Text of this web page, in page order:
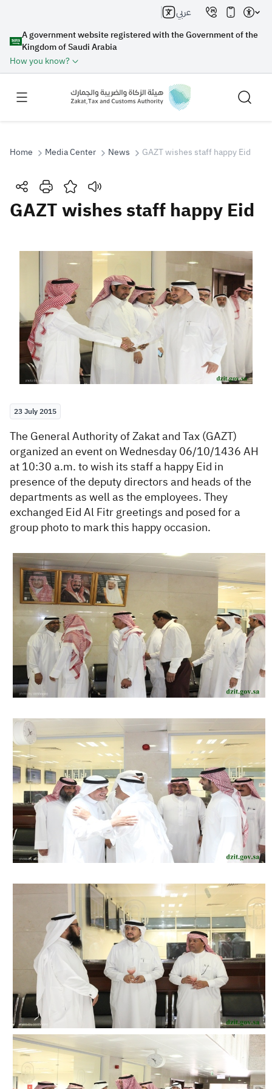
A government website registered with the Government of the
Kingdom of Saudi Arabia
How you know?
عربي
Search
Zakat Customs VAT
Tax Declaration
Real Estate Transactions
Home Media Center News GAZT wishes staff happy Eid
GAZT wishes staff happy Eid
23 July 2015
The General Authority of Zakat and Tax (GAZT)
organized an event on Wednesday 06/10/1436 AH
at 10:30 a.m. to wish its staff a happy Eid in
presence of the deputy directors and heads of the
departments as well as the employees. They
exchanged Eid Al Fitr greetings and posed for a
group photo to mark this happy occasion.